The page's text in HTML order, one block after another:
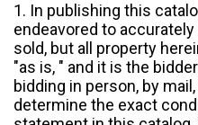
1. In publishing this
endeavored to
sold, but all property
"as is, " and it is the
bidding in person, by
determine the exact